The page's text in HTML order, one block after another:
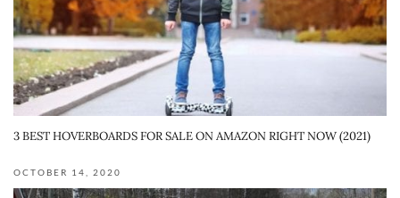
3 BEST HOVERBOARDS FOR SALE ON AMAZON RIGHT NOW (2021)
OCTOBER 14, 2020